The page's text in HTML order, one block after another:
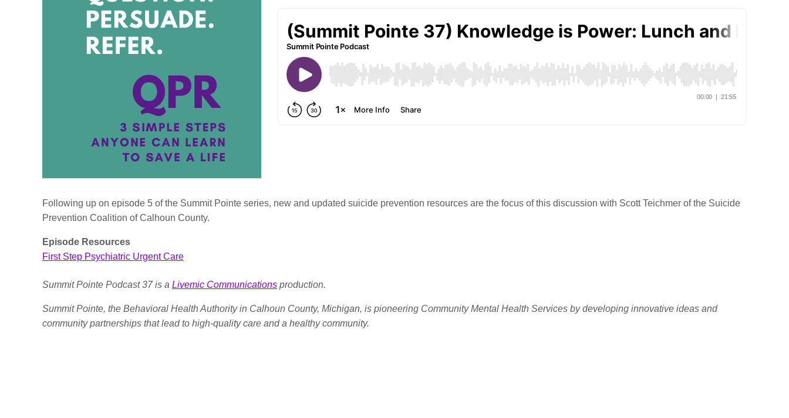
Following up on episode 5 of the Summit Pointe series, new and updated suicide prevention resources are the focus of this discussion with Scott Teichmer of the Suicide
Prevention Coalition of Calhoun County.
Episode Resources
First Step Psychiatric Urgent Care
Summit Pointe Podcast 37 is a Livemic Communications production.
Summit Pointe, the Behavioral Health Authority in Calhoun County, Michigan, is pioneering Community Mental Health Services by developing innovative ideas and
community partnerships that lead to high-quality care and a healthy community.